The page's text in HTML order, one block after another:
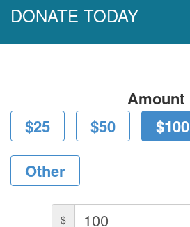
DONATE TODAY
Amount
$25
$50 $100
Other
$